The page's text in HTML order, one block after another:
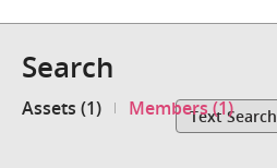
Search
Assets (1) Members (1)Text Search